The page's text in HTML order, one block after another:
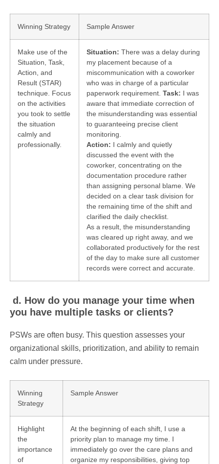
Winning Strategy Sample Answer
Make use of the
Situation, Task,
Action, and
Result (STAR)
technique. Focus
on the activities
you took to settle
the situation
calmly and
professionally.
Situation: There was a delay during
my placement because of a
miscommunication with a coworker
who was in charge of a particular
paperwork requirement. Task: I was
aware that immediate correction of
the misunderstanding was essential
to guaranteeing precise client
monitoring.
Action: I calmly and quietly
discussed the event with the
coworker, concentrating on the
documentation procedure rather
than assigning personal blame. We
decided on a clear task division for
the remaining time of the shift and
clarified the daily checklist.
As a result, the misunderstanding
was cleared up right away, and we
collaborated productively for the rest
of the day to make sure all customer
records were correct and accurate.
d. How do you manage your time when
you have multiple tasks or clients?
PSWs are often busy. This question assesses your
organizational skills, prioritization, and ability to remain
calm under pressure.
Winning
Strategy
Sample Answer
Highlight
the
importance
of
At the beginning of each shift, I use a
priority plan to manage my time. I
immediately go over the care plans and
organize my responsibilities, giving top